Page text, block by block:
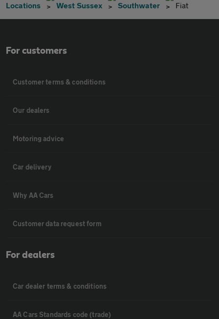
Locations West Sussex Southwater Fiat
For customers
Customer terms & conditions
Our dealers
Motoring advice
Car delivery
Why AA Cars
Customer data request form
For dealers
Car dealer terms & conditions
AA Cars Standards code (trade)